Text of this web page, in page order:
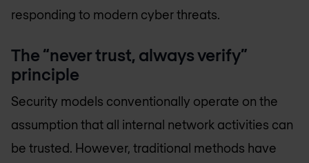
responding to modern cyber threats.
The “never trust, always verify”
principle
Security models conventionally operate on the
assumption that all internal network activities can
be trusted. However, traditional methods have